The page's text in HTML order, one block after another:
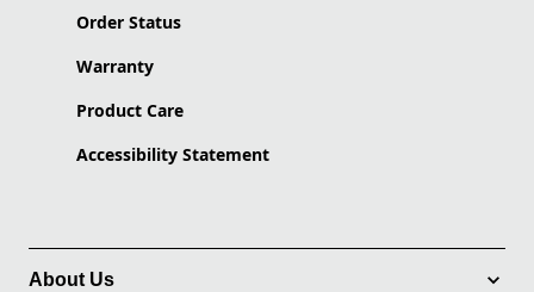
Order Status
Warranty
Product Care
Accessibility Statement
About Us